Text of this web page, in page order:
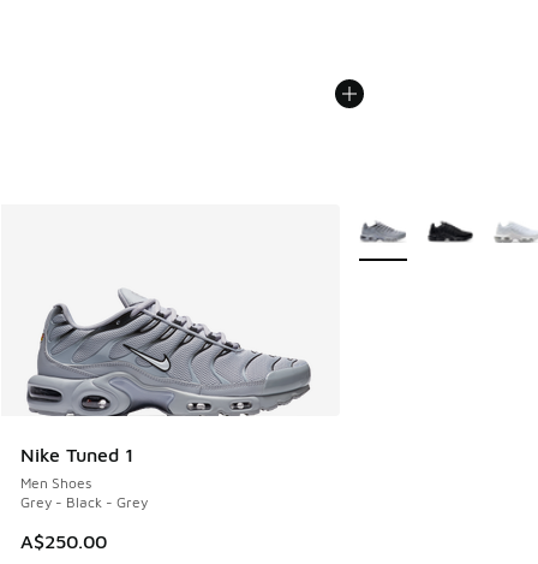
Nike Tuned 1
Men Shoes
Grey - Black - Grey
A$250.00
More Colors Available